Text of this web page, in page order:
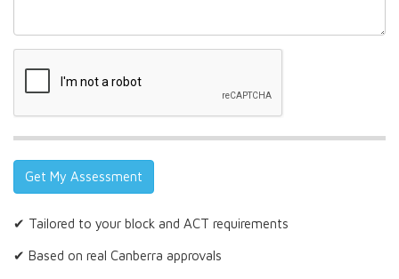
✔ Tailored to your block and ACT requirements
✔ Based on real Canberra approvals